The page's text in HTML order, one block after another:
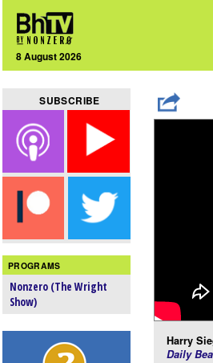
8 August 2026
SUBSCRIBE
PROGRAMS
Nonzero (The Wright
Show)
Harry
Daily